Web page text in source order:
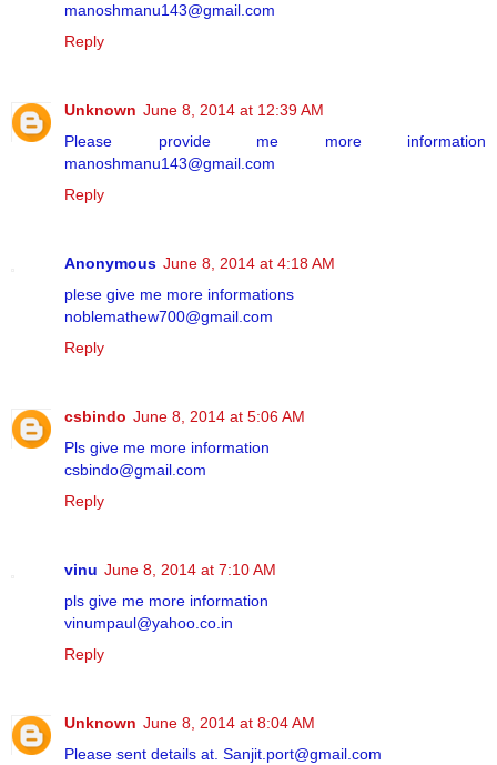
manoshmanu143@gmail.com
Reply
Unknown June 8, 2014 at 12:39 AM
Please provide me more information
manoshmanu143@gmail.com
Reply
Anonymous June 8, 2014 at 4:18 AM
plese give me more informations
noblemathew700@gmail.com
Reply
csbindo June 8, 2014 at 5:06 AM
Pls give me more information
csbindo@gmail.com
Reply
vinu June 8, 2014 at 7:10 AM
pls give me more information
vinumpaul@yahoo.co.in
Reply
Unknown June 8, 2014 at 8:04 AM
Please sent details at. Sanjit.port@gmail.com